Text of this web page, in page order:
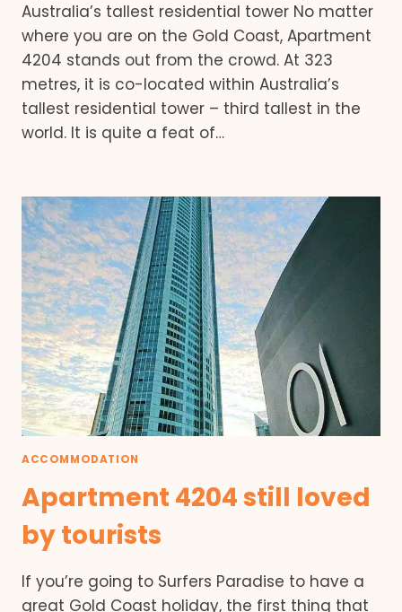
Australia’s tallest residential tower No matter
where you are on the Gold Coast, Apartment
4204 stands out from the crowd. At 323
metres, it is co-located within Australia’s
tallest residential tower – third tallest in the
world. It is quite a feat of…
ACCOMMODATION
Apartment 4204 still loved
by tourists
If you’re going to Surfers Paradise to have a
great Gold Coast holiday, the first thing that